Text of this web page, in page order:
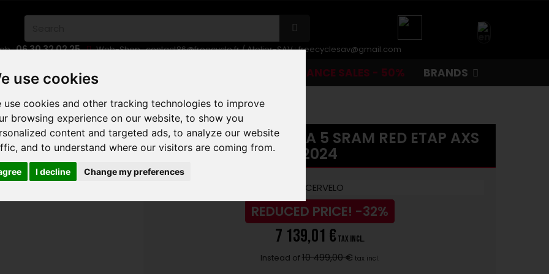
use cookies
use cookies and other tracking technologies to improve
browsing experience on our website, to show you
content and targeted ads, to analyze our website
and to understand where our visitors are coming from.
I decline Change my preferences
:06 30 32 02 25 Web-Shop :contact86@freecycle.fr/ Atelier-SAV :freecyclesav@gmail.com
E-BIKES URBAN BIKES CLEARANCE SALES - 50% BRANDS
CERVELO CALEDONIA 5 SRAM RED ETAP AXS 2024
CERVELO CALEDONIA 5 SRAM RED ETAP AXS
2024
REDUCED PRICE! -32%
7 139,01 € tax incl.
Instead of 10 499,00 € tax incl.